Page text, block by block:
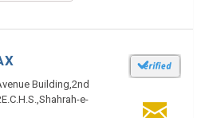
Building,2nd
e-